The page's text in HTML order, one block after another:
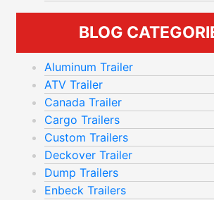
BLOG
Aluminum Trailer
ATV Trailer
Canada Trailer
Cargo Trailers
Custom Trailers
Deckover Trailer
Dump Trailers
Enbeck Trailers